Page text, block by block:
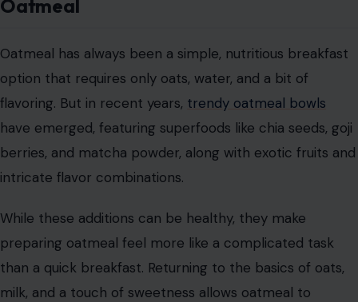
Oatmeal
Oatmeal has always been a simple, nutritious breakfast
option that requires only oats, water, and a bit of
flavoring. But in recent years, trendy oatmeal bowls
have emerged, featuring superfoods like chia seeds, goji
berries, and matcha powder, along with exotic fruits and
intricate flavor combinations.
While these additions can be healthy, they make
preparing oatmeal feel more like a complicated task
than a quick breakfast. Returning to the basics of oats,
milk, and a touch of sweetness allows oatmeal to